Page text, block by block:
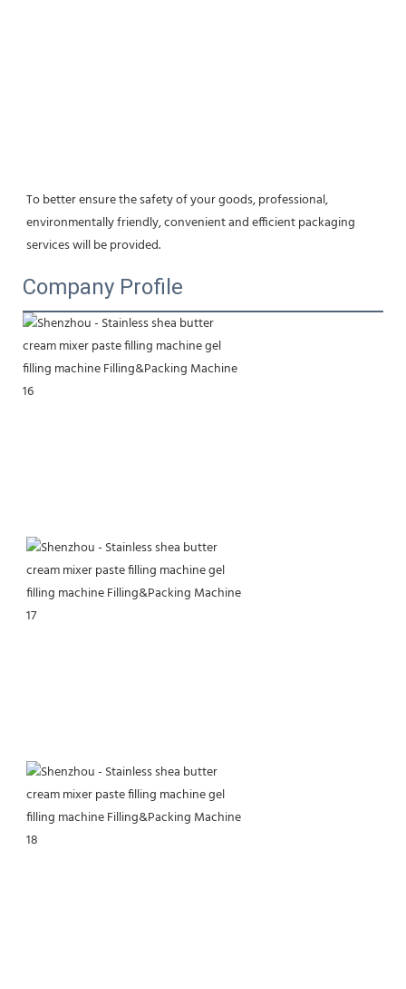
To better ensure the safety of your goods, professional,
environmentally friendly, convenient and efficient packaging
services will be provided.
Company Profile